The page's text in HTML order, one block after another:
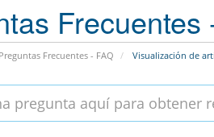
Frecuentes
Preguntas Frecuentes - FAQ Visualización de